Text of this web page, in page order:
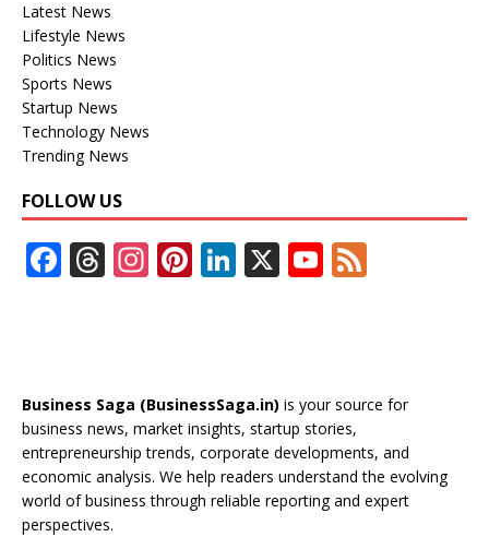
Latest News
Lifestyle News
Politics News
Sports News
Startup News
Technology News
Trending News
FOLLOW US
F
o
o
k
T
d
s
In
a
m
Pi
st
Li
dI
n
X Y
u
b
e
C
Business Saga (BusinessSaga.in) is your source for
business news, market insights, startup stories,
entrepreneurship trends, corporate developments, and
economic analysis. We help readers understand the evolving
world of business through reliable reporting and expert
perspectives.